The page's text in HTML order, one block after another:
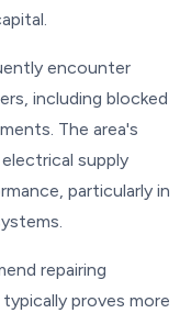
encounter
including blocked
The area's
supply
particularly in
repairing
proves more